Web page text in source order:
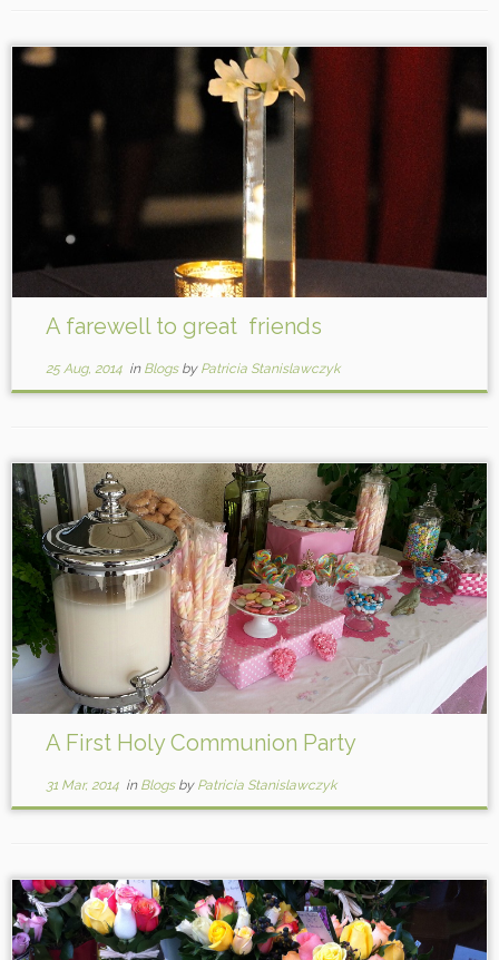
A farewell to great friends
25 Aug, 2014in Blogs by Patricia Stanislawczyk
A First Holy Communion Party
31 Mar, 2014in Blogs by Patricia Stanislawczyk